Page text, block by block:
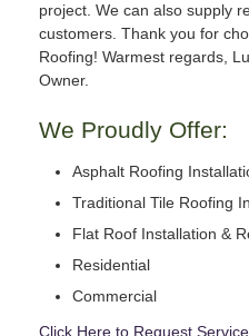
project. We can also supply
customers. Thank you for
Roofing! Warmest regards,
Owner.
We Proudly Offer:
Asphalt Roofing
Traditional Tile Roofing
Flat Roof Installation &
Residential
Commercial
Click Here to Request